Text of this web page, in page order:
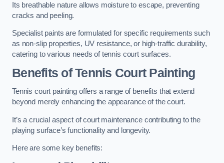
Its breathable nature allows moisture to escape, preventing
cracks and peeling.
Specialist paints are formulated for specific requirements such
as non-slip properties, UV resistance, or high-traffic durability,
catering to various needs of tennis court surfaces.
Benefits of Tennis Court Painting
Tennis court painting offers a range of benefits that extend
beyond merely enhancing the appearance of the court.
It’s a crucial aspect of court maintenance contributing to the
playing surface’s functionality and longevity.
Here are some key benefits: